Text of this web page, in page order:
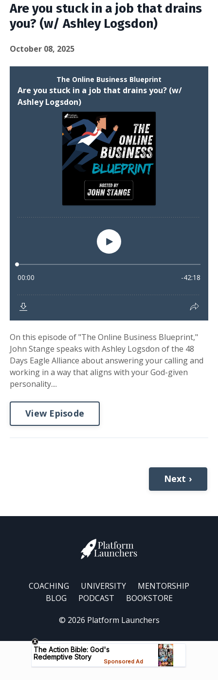
Are you stuck in a job that drains
you? (w/ Ashley Logsdon)
October 08, 2025
On this episode of "The Online Business Blueprint,"
John Stange speaks with Ashley Logsdon of the 48
Days Eagle Alliance about answering your calling and
working in a way that aligns with your God-given
personality....
View Episode
Next ›
COACHING UNIVERSITY
MENTORSHIP
BLOG
PODCAST BOOKSTORE
© 2026 Platform Launchers